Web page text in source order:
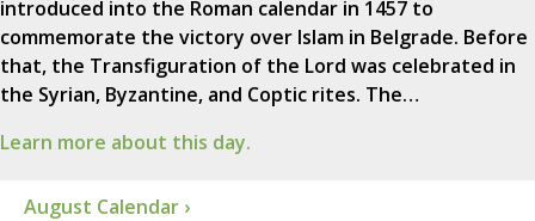
introduced into the Roman calendar in 1457 to
commemorate the victory over Islam in Belgrade. Before
that, the Transfiguration of the Lord was celebrated in
the Syrian, Byzantine, and Coptic rites. The…
Learn more about this day.
August Calendar ›